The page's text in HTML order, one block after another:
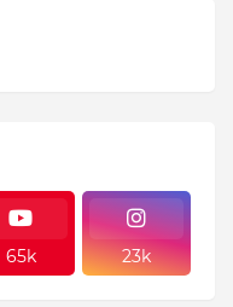
65k 23k